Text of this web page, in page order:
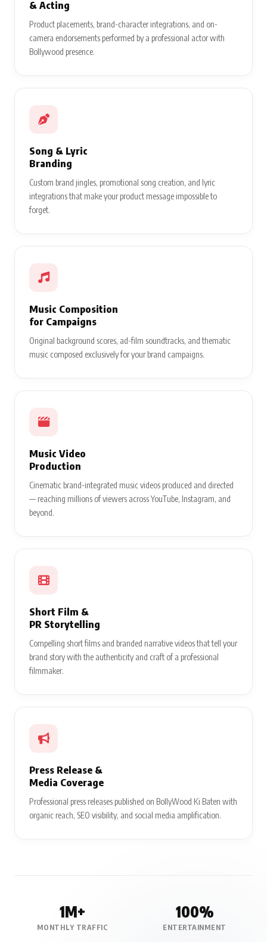
& Acting
Product placements, brand-character integrations, and on-
camera endorsements performed by a professional actor with
Bollywood presence.
Song & Lyric
Branding
Custom brand jingles, promotional song creation, and lyric
integrations that make your product message impossible to
forget.
Music Composition
for Campaigns
Original background scores, ad-film soundtracks, and thematic
music composed exclusively for your brand campaigns.
Music Video
Production
Cinematic brand-integrated music videos produced and directed
— reaching millions of viewers across YouTube, Instagram, and
beyond.
Short Film &
PR Storytelling
Compelling short films and branded narrative videos that tell your
brand story with the authenticity and craft of a professional
filmmaker.
Press Release &
Media Coverage
Professional press releases published on BollyWood Ki Baten with
organic reach, SEO visibility, and social media amplification.
1M+
MONTHLY TRAFFIC
100%
ENTERTAINMENT